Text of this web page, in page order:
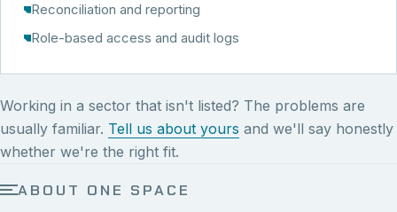
Reconciliation and reporting
Role-based access and audit logs
Working in a sector that isn't listed? The problems are
usually familiar. Tell us about yours and we'll say honestly
whether we're the right fit.
ABOUT ONE SPACE